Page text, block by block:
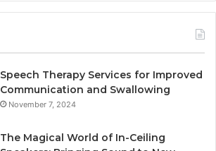
Speech Therapy Services for Improved
Communication and Swallowing
November 7, 2024
The Magical World of In-Ceiling